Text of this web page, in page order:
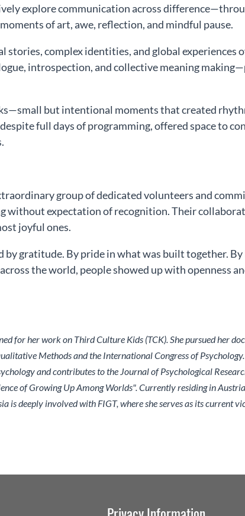
explore communication across
of art, awe, reflection, and mindful pause.
complex identities, and global experiences
introspection, and collective meaning
but intentional moments that created
full days of programming, offered space to
group of dedicated volunteers and
without expectation of recognition. Their
joyful ones.
by gratitude. By pride in what was built together.
the world, people showed up with openness
for her work on Third Culture Kids (TCK). She pursued her
Methods and the International Congress of Psychology.
and contributes to the Journal of Psychological
of Growing Up Among Worlds". Currently residing in
is deeply involved with FIGT, where she serves as its current